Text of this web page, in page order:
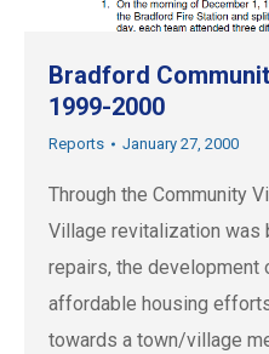
Bradford
1999-2000
Reports January 27, 2000
Through the Community
Village revitalization was
repairs, the development
affordable housing
towards a town/village